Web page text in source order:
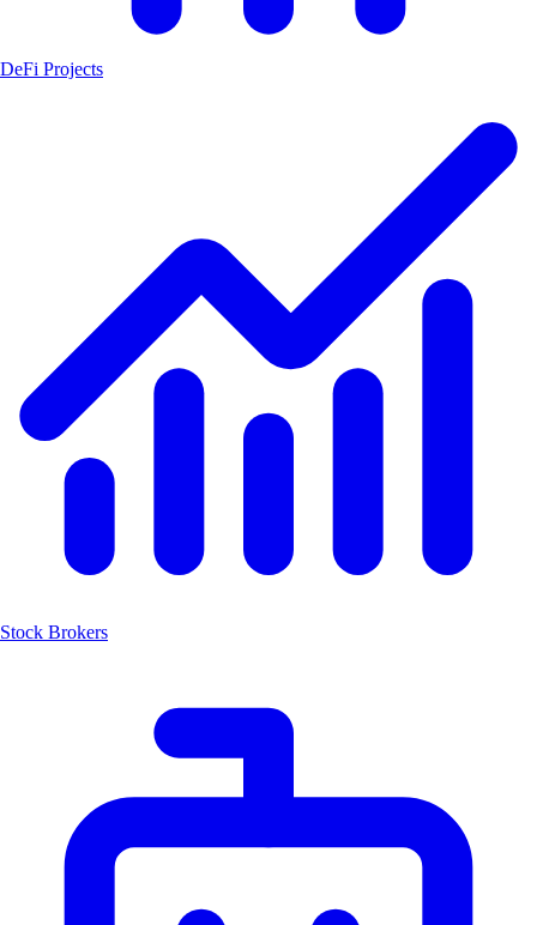
DeFi Projects
Stock Brokers